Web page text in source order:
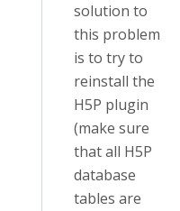
solution to
this problem
is to try to
reinstall the
H5P plugin
(make sure
that all H5P
database
tables are